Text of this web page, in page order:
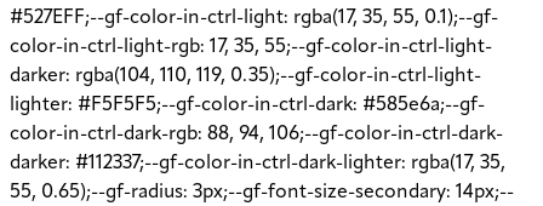
#527EFF;--gf-color-in-ctrl-light: rgba(17, 35, 55, 0.1);--gf-
color-in-ctrl-light-rgb: 17, 35, 55;--gf-color-in-ctrl-light-
darker: rgba(104, 110, 119, 0.35);--gf-color-in-ctrl-light-
lighter: #F5F5F5;--gf-color-in-ctrl-dark: #585e6a;--gf-
color-in-ctrl-dark-rgb: 88, 94, 106;--gf-color-in-ctrl-dark-
darker: #112337;--gf-color-in-ctrl-dark-lighter: rgba(17, 35,
55, 0.65);--gf-radius: 3px;--gf-font-size-secondary: 14px;--